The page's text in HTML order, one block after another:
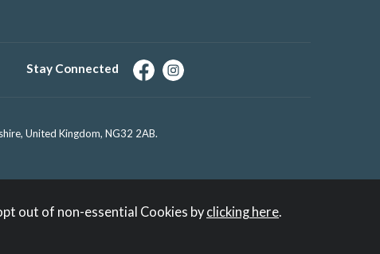
Stay Connected
United Kingdom, NG32 2AB.
out of non-essential Cookies byclicking here.